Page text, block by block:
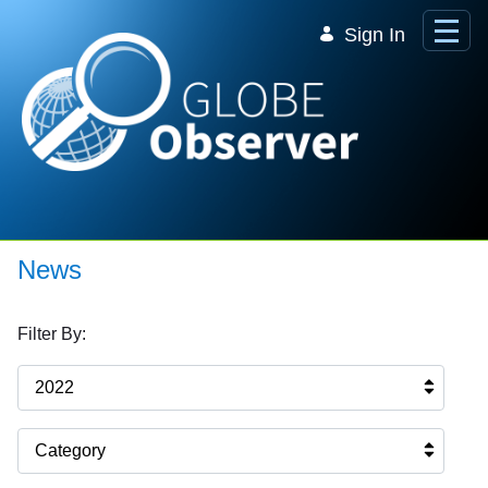
Sign In
News
Filter By:
2022
Category